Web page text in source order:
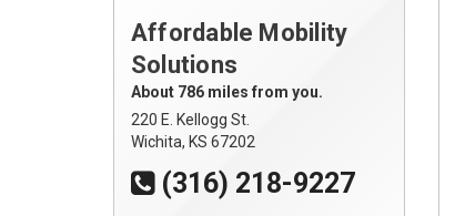
Affordable Mobility
Solutions
About 786 miles from you.
220 E. Kellogg St.
Wichita, KS 67202
(316) 218-9227